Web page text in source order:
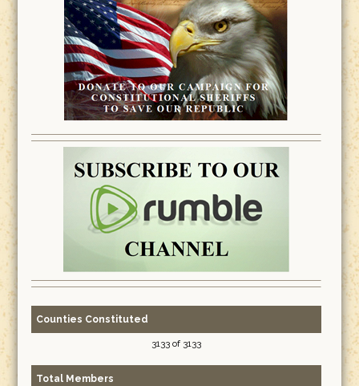
Counties Constituted
3133 of 3133
Total Members